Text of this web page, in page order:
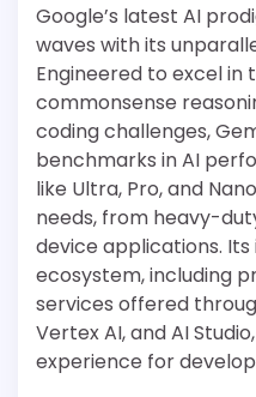
Google’s latest AI
waves with its
Engineered to excel in
commonsense
coding challenges,
benchmarks in AI
like Ultra, Pro, and
needs, from heavy-
device applications​​.
ecosystem, including
services offered
Vertex AI, and AI
experience for